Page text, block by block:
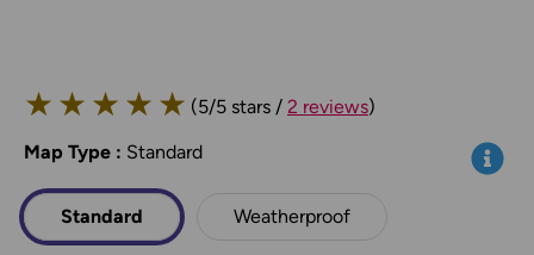
★ ★ ★ ★ ★ (5/5 stars / 2 reviews)
Map Type *: Standard Info
Standard Weatherproof